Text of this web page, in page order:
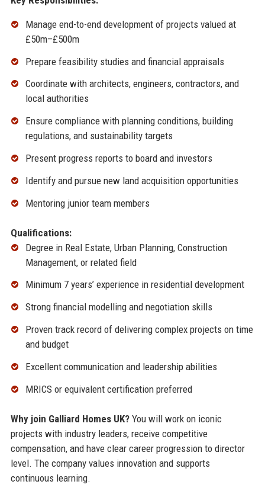
Manage end-to-end development of projects valued at
£50m–£500m
Prepare feasibility studies and financial appraisals
Coordinate with architects, engineers, contractors, and
local authorities
Ensure compliance with planning conditions, building
regulations, and sustainability targets
Present progress reports to board and investors
Identify and pursue new land acquisition opportunities
Mentoring junior team members
Qualifications:
Degree in Real Estate, Urban Planning, Construction
Management, or related field
Minimum 7 years’ experience in residential development
Strong financial modelling and negotiation skills
Proven track record of delivering complex projects on time
and budget
Excellent communication and leadership abilities
MRICS or equivalent certification preferred
Why join Galliard Homes UK?You will work on iconic
projects with industry leaders, receive competitive
compensation, and have clear career progression to director
level. The company values innovation and supports
continuous learning.